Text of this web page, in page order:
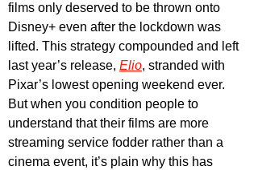
films only deserved to be thrown onto
Disney+ even after the lockdown was
lifted. This strategy compounded and left
last year’s release, Elio, stranded with
Pixar’s lowest opening weekend ever.
But when you condition people to
understand that their films are more
streaming service fodder rather than a
cinema event, it’s plain why this has